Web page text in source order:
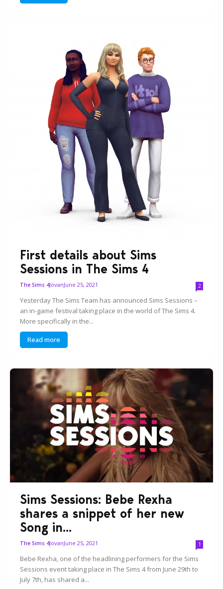
First details about Sims
Sessions in The Sims 4
The Sims 4JovanJune 25, 2021 2
Yesterday The Sims Team has announced Sims Sessions –
an in-game festival taking place in the world of The Sims 4.
More specifically in the...
Read more
Sims Sessions: Bebe Rexha
shares a snippet of her new
Song in...
The Sims 4JovanJune 25, 2021 1
Bebe Rexha, one of the headlining performers for the Sims
Sessions event taking place in The Sims 4 from June 29th to
July 7th, has shared a...